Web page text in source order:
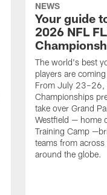
NEWS
Your guide
2026 NFL
The world's best
players are
From July 23–26,
Championships
take over Grand
Westfield — home
Training Camp
teams from
around the globe.